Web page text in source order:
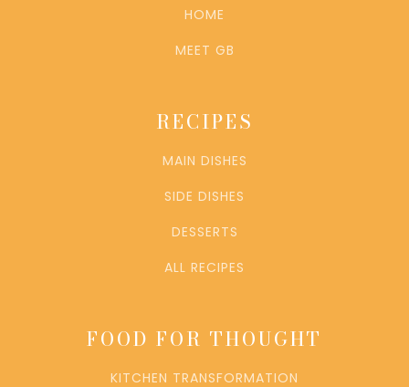
HOME
MEET GB
RECIPES
MAIN DISHES
SIDE DISHES
DESSERTS
ALL RECIPES
FOOD FOR THOUGHT
KITCHEN TRANSFORMATION